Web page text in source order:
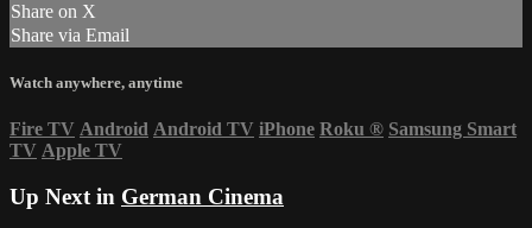
Share on X
Share via Email
Watch anywhere, anytime
Fire TV Android Android TV iPhone Roku ® Samsung Smart
TV Apple TV
Up Next in German Cinema